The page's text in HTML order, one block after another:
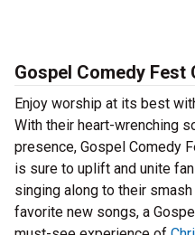
Gospel Comedy
Enjoy worship at its best
With their heart-wrenching
presence, Gospel Comedy
is sure to uplift and unite
singing along to their
favorite new songs, a